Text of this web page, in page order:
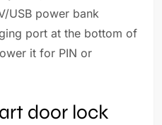
USB power bank
port at the bottom of
it for PIN or
door lock